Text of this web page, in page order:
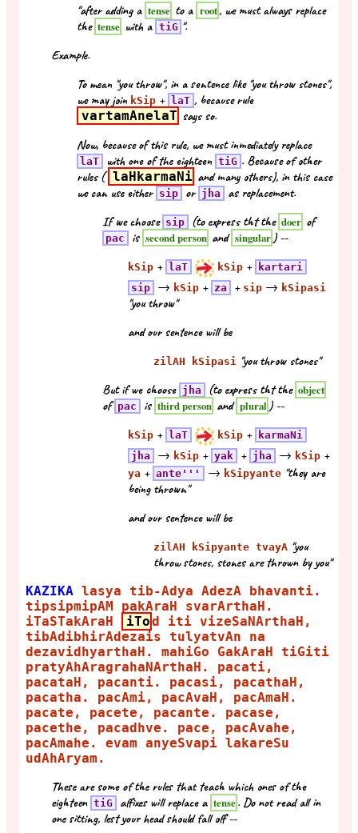
"after adding a tense to a root, we must always replace
the tense with a tiG ".
Example.
To mean "you throw", in a sentence like "you throw stones",
we may join kSip + laT , because rule
vartamAnelaT says so.
Now, because of this rule, we must inmediately replace
laT with one of the eighteen tiG . Because of other
rules ( laHkarmaNi and many others), in this case
we can use either sip or jha
as replacement.
If we choose sip (to express tht the doer of
pac is second person and singular ) --
kSip + laT kSip+
kartari
sip
→ kSip+ za + sip→ kSipasi
"you throw"
and our sentence will be
zilAH kSipasi "you throw stones"
But if we choose jha (to express tht the object
of pac is third person and plural ) --
kSip + laT kSip+
karmaNi
jha
→ kSip+ yak + jha → kSip+
ya + ante''' → kSipyante"they are
being thrown"
and our sentence will be
zilAH kSipyante tvayA "you
throw stones, stones are thrown by you"
KAZIKA lasya tib-Adya AdezA bhavanti.
tipsipmipAM pakAraH svarArthaH.
iTaSTakAraH
iTod iti vizeSaNArthaH,
tibAdibhirAdezais tulyatvAn na
dezavidhyarthaH. mahiGo GakAraH tiGiti
pratyAhAragrahaNArthaH. pacati,
pacataH, pacanti. pacasi, pacathaH,
pacatha. pacAmi, pacAvaH, pacAmaH.
pacate, pacete, pacante. pacase,
pacethe, pacadhve. pace, pacAvahe,
pacAmahe. evam anyeSvapi lakareSu
udAhAryam.
These are some of the rules that teach which ones of the
eighteen tiG affixes will replace a tense. Do not read all in
one sitting, lest your head should fall off --